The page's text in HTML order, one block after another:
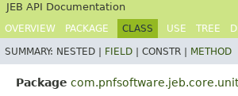
JEB API Documentation
OVERVIEW PACKAGE CLASS USE TREE
SUMMARY: NESTED | FIELD CONSTR | METHOD
Package